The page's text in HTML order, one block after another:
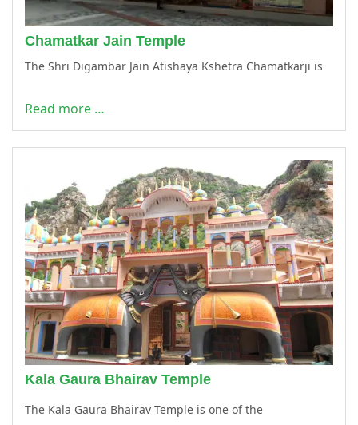
Chamatkar Jain Temple
The Shri Digambar Jain Atishaya Kshetra Chamatkarji is
Read more …
Kala Gaura Bhairav Temple
The Kala Gaura Bhairav Temple is one of the